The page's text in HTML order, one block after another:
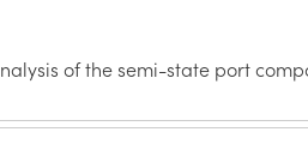
of the semi-state port